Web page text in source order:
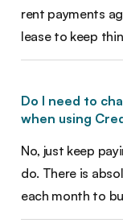
rent payments
lease to keep
Do I need to
when using
No, just keep
do. There is
each month to